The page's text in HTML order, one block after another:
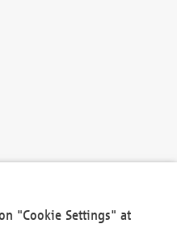
"Cookie Settings" at